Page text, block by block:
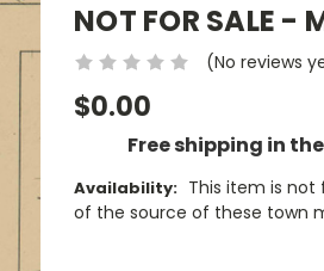
NOT FOR SALE -
(No reviews
$0.00
Free shipping in
Availability: This item is not
of the source of these town